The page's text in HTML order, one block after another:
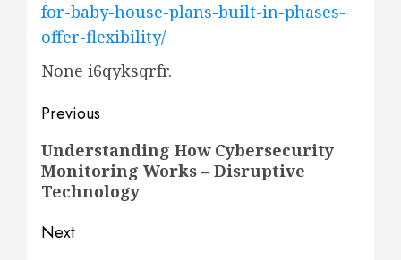
for-baby-house-plans-built-in-phases-
offer-flexibility/
None i6qyksqrfr.
Post
navigation
Previous
Previous
post:
Understanding How Cybersecurity
Monitoring Works – Disruptive
Technology
Next